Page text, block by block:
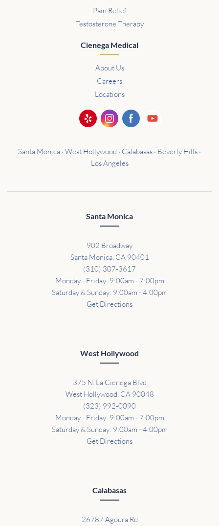
Pain Relief
Testosterone Therapy
Cienega Medical
About Us
Careers
Locations
Santa Monica · West Hollywood · Calabasas · Beverly Hills ·
Los Angeles
Santa Monica
902 Broadway
Santa Monica, CA 90401
(310) 307-3617
Monday - Friday: 9:00am - 7:00pm
Saturday & Sunday: 9:00am - 4:00pm
Get Directions
West Hollywood
375 N. La Cienega Blvd
West Hollywood, CA 90048
(323) 992-0090
Monday - Friday: 9:00am - 7:00pm
Saturday & Sunday: 9:00am - 4:00pm
Get Directions
Calabasas
26787 Agoura Rd